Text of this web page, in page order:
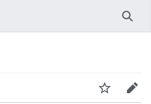
Edit